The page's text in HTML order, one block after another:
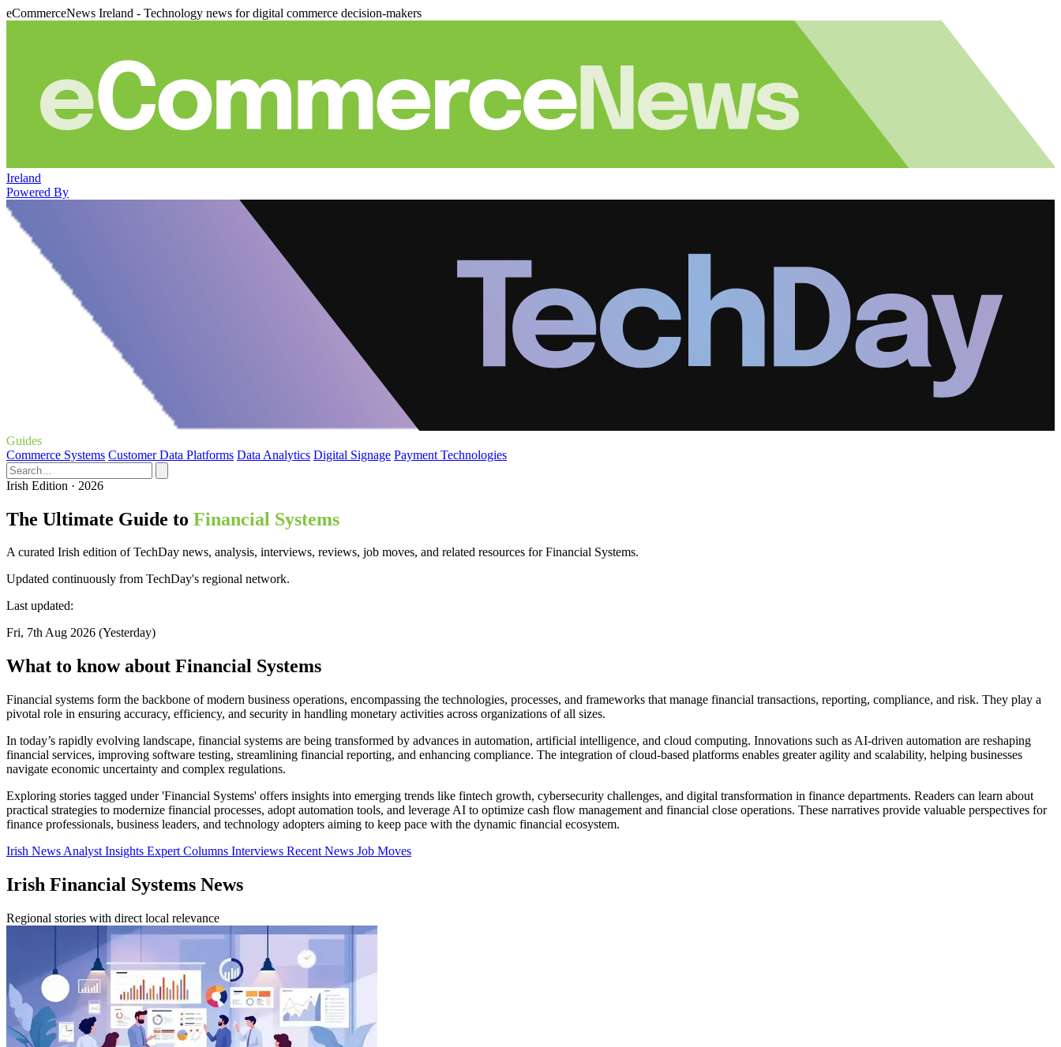
eCommerceNews Ireland - Technology news for digital commerce decision-makers
Ireland
Powered By
Guides
Commerce Systems Customer Data Platforms Data Analytics Digital Signage Payment Technologies
Irish Edition · 2026
The Ultimate Guide to Financial Systems
A curated Irish edition of TechDay news, analysis, interviews, reviews, job moves, and related resources for Financial Systems.
Updated continuously from TechDay's regional network.
Last updated:
Fri, 7th Aug 2026 (Yesterday)
What to know about Financial Systems
Financial systems form the backbone of modern business operations, encompassing the technologies, processes, and frameworks that manage financial transactions, reporting, compliance, and risk. They play a
pivotal role in ensuring accuracy, efficiency, and security in handling monetary activities across organizations of all sizes.
In today’s rapidly evolving landscape, financial systems are being transformed by advances in automation, artificial intelligence, and cloud computing. Innovations such as AI-driven automation are reshaping
financial services, improving software testing, streamlining financial reporting, and enhancing compliance. The integration of cloud-based platforms enables greater agility and scalability, helping businesses
navigate economic uncertainty and complex regulations.
Exploring stories tagged under 'Financial Systems' offers insights into emerging trends like fintech growth, cybersecurity challenges, and digital transformation in finance departments. Readers can learn about
practical strategies to modernize financial processes, adopt automation tools, and leverage AI to optimize cash flow management and financial close operations. These narratives provide valuable perspectives for
finance professionals, business leaders, and technology adopters aiming to keep pace with the dynamic financial ecosystem.
Irish News Analyst Insights Expert Columns Interviews Recent News Job Moves
Irish Financial Systems News
Regional stories with direct local relevance